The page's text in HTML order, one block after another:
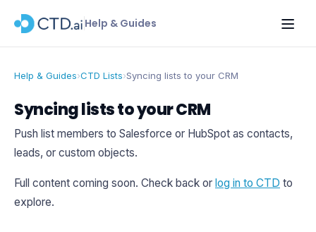
Help & Guides
Help & Guides›CTD Lists›Syncing lists to your CRM
Syncing lists to your CRM
Push list members to Salesforce or HubSpot as contacts,
leads, or custom objects.
Full content coming soon. Check back or log in to CTD to
explore.